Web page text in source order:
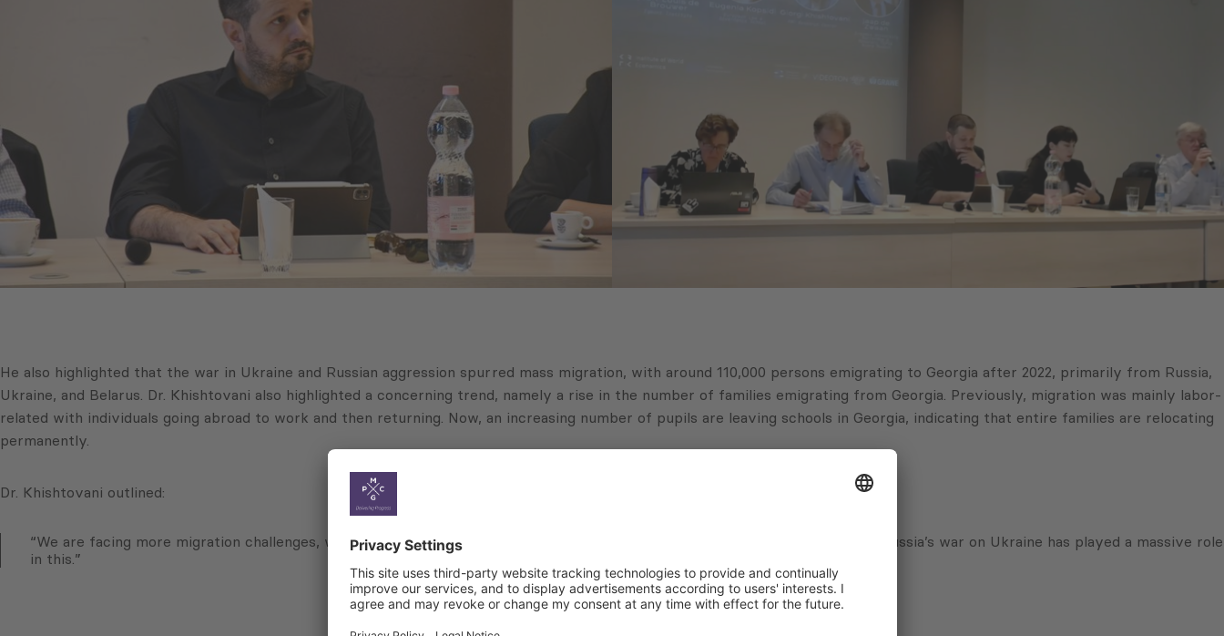
He also highlighted that the war in Ukraine and Russian aggression spurred mass migration, with around 110,000 persons emigrating to Georgia after 2022, primarily from Russia,
Ukraine, and Belarus. Dr. Khishtovani also highlighted a concerning trend, namely a rise in the number of families emigrating from Georgia. Previously, migration was mainly labor-
related with individuals going abroad to work and then returning. Now, an increasing number of pupils are leaving schools in Georgia, indicating that entire families are relocating
permanently.
Dr. Khishtovani outlined:
“We are facing more migration challenges, with a significant number of people both emigrating and immigrating. Of course, Russia’s war on Ukraine has played a massive role
in this.”